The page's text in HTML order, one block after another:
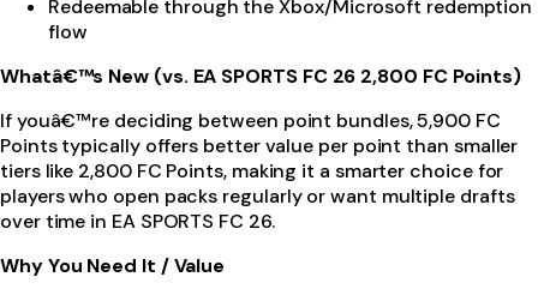
Redeemable through the Xbox/Microsoft redemption
flow
Whatâ€™s New (vs. EA SPORTS FC 26 2,800 FC Points)
If youâ€™re deciding between point bundles, 5,900 FC
Points typically offers better value per point than smaller
tiers like 2,800 FC Points, making it a smarter choice for
players who open packs regularly or want multiple drafts
over time in EA SPORTS FC 26.
Why You Need It / Value